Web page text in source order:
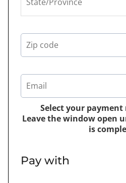
Select your
Leave the window open
is
Pay with